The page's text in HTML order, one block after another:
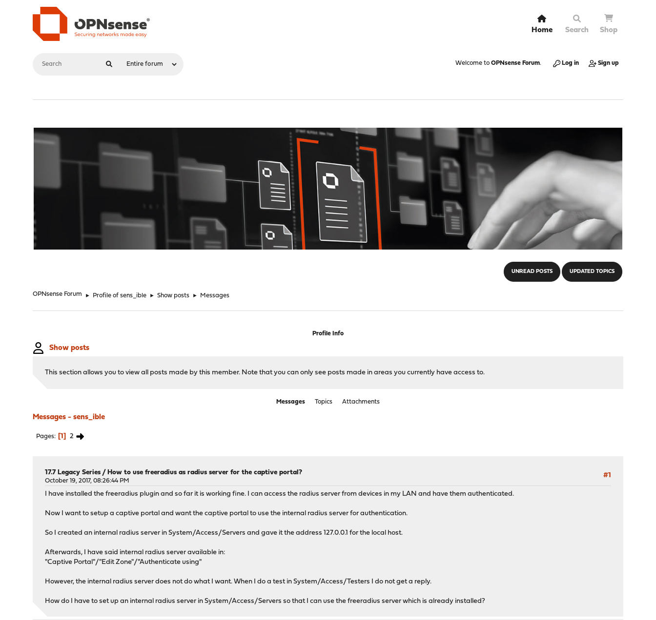
Home Search Shop
Welcome to OPNsense Forum. Log in Sign up
UNREAD POSTS UPDATED TOPICS
OPNsense Forum ► Profile of sens_ible ► Show posts ► Messages
Profile Info
Show posts
This section allows you to view all posts made by this member. Note that you can only see posts made in areas you currently have access to.
Messages Topics Attachments
Messages - sens_ible
Pages 1 2
#1
17.7 Legacy Series /How to use freeradius as radius server for the captive portal?
October 19, 2017, 08:26:44 PM
I have installed the freeradius plugin and so far it is working fine. I can access the radius server from devices in my LAN and have them authenticated.
Now I want to setup a captive portal and want the captive portal to use the internal radius server for authentication.
So I created an internal radius server in System/Access/Servers and gave it the address 127.0.0.1 for the local host.
Afterwards, I have said internal radius server available in:
"Captive Portal"/"Edit Zone"/"Authenticate using"
However, the internal radius server does not do what I want. When I do a test in System/Access/Testers I do not get a reply.
How do I have to set up an internal radius server in System/Access/Servers so that I can use the freeradius server which is already installed?